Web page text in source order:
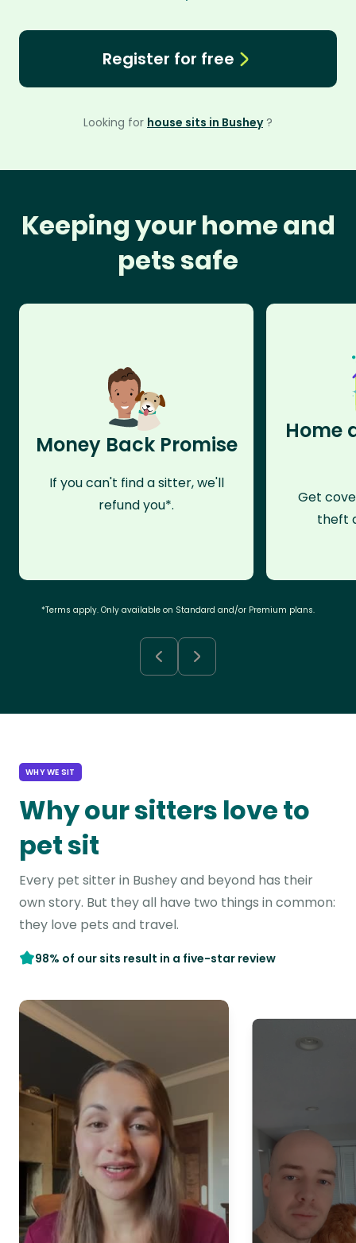
Register for free
Looking for house sits in Bushey ?
Keeping your home and
pets safe
Money Back Promise
If you can't find a sitter, we'll
refund you*.
Home
Get
theft
*Terms apply. Only available on Standard and/or Premium plans.
WHY WE SIT
Why our sitters love to
pet sit
Every pet sitter in Bushey and beyond has their
own story. But they all have two things in common:
they love pets and travel.
98% of our sits result in a five-star review